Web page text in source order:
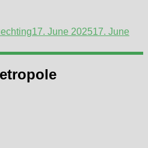
17. June 202517. June